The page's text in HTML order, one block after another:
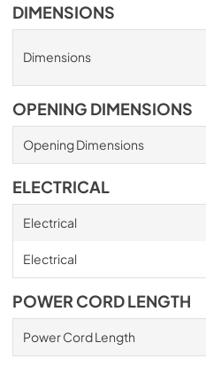
DIMENSIONS
Dimensions
OPENING DIMENSIONS
Opening Dimensions
ELECTRICAL
Electrical
Electrical
POWER CORD LENGTH
Power Cord Length